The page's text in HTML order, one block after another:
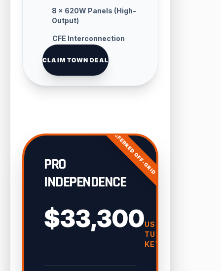
8 × 620W Panels (High-
Output)
CFE Interconnection
Handling
CLAIM TOWN DEAL
PREFERRED OFF-GRID
PRO
INDEPENDENCE
$33,300USD
TURN-
KEY